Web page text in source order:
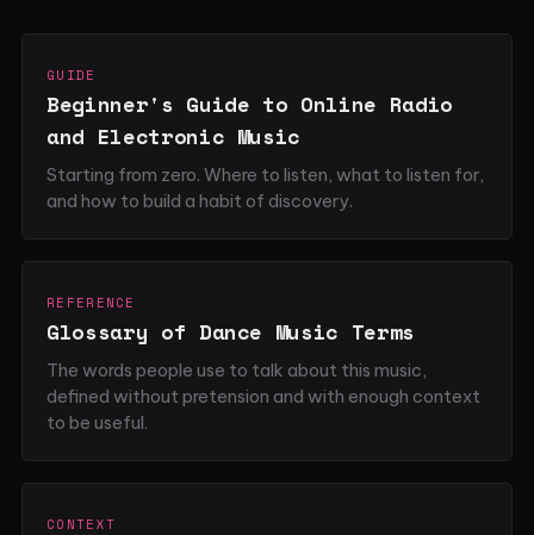
GUIDE
Beginner's Guide to Online Radio
and Electronic Music
Starting from zero. Where to listen, what to listen for,
and how to build a habit of discovery.
REFERENCE
Glossary of Dance Music Terms
The words people use to talk about this music,
defined without pretension and with enough context
to be useful.
CONTEXT